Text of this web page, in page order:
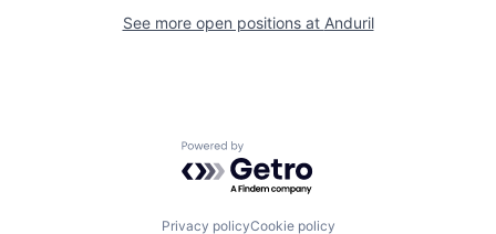
See more open positions at Anduril
Powered by Getro.com
Privacy policyCookie policy